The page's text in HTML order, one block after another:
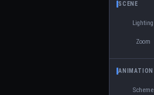
SCENE
Lighting
Zoom
ANIMATION
Scheme